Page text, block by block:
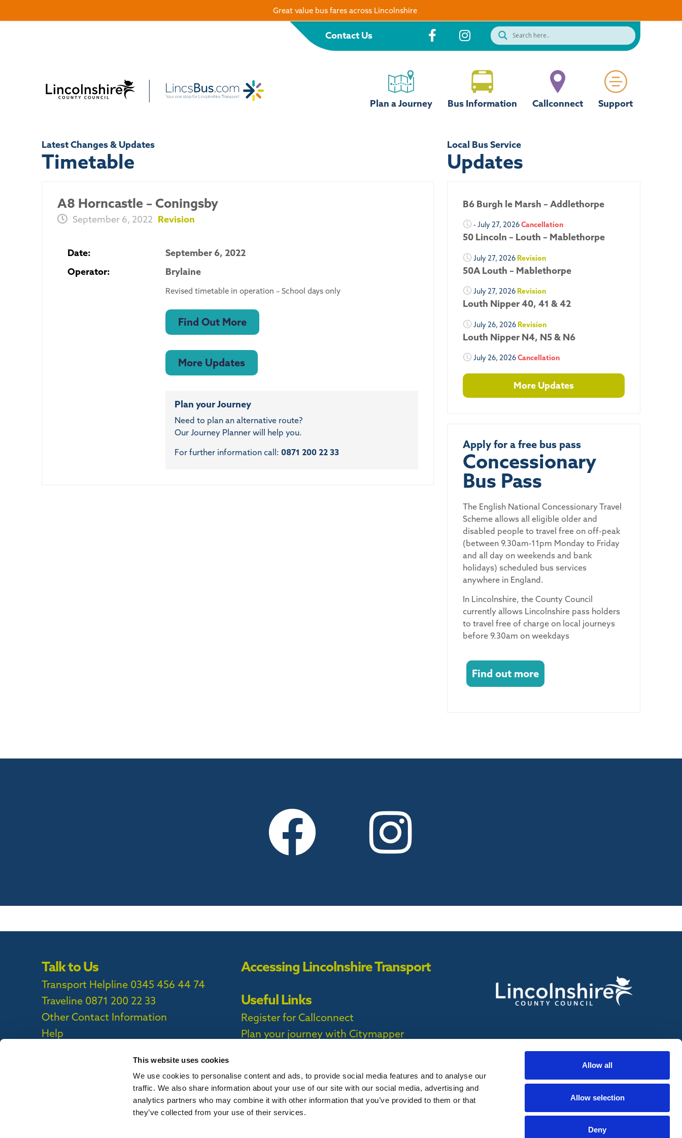
This website uses cookies
We use cookies to personalise content and ads, to provide social media features and to analyse our
traffic. We also share information about your use of our site with our social media, advertising and
analytics partners who may combine it with other information that you’ve provided to them or that
they’ve collected from your use of their services.
Allow all
Allow selection
Deny
Contact Us
Plan a Journey Bus Information Callconnect Support
Latest Changes & Updates
Timetable
A8 Horncastle – Coningsby
September 6, 2022 Revision
Date:
September 6, 2022
Operator:
Brylaine
Revised timetable in operation – School days only
Find Out More
More Updates
Plan your Journey
Need to plan an alternative route?
Our Journey Planner will help you.
For further information call:0871 200 22 33
Local Bus Service
Updates
B6 Burgh le Marsh – Addlethorpe
- July 27, 2026Cancellation
50 Lincoln – Louth – Mablethorpe
July 27, 2026 Revision
50A Louth – Mablethorpe
July 27, 2026 Revision
Louth Nipper 40, 41 & 42
July 26, 2026 Revision
Louth Nipper N4, N5 & N6
July 26, 2026Cancellation
More Updates
Apply for a free bus pass
Concessionary
Bus Pass
The English National Concessionary Travel
Scheme allows all eligible older and
disabled people to travel free on off-peak
(between 9.30am-11pm Monday to Friday
and all day on weekends and bank
holidays) scheduled bus services
anywhere in England.
In Lincolnshire, the County Council
currently allows Lincolnshire pass holders
to travel free of charge on local journeys
before 9.30am on weekdays
Find out more
Talk to Us
Transport Helpline 0345 456 44 74
Traveline 0871 200 22 33
Other Contact Information
Help
Accessing Lincolnshire Transport
Useful Links
Register for Callconnect
Plan your journey with Citymapper
Cookie Policy|Callconnect Privacy Policy |
Callconnect App Accessibility Statement
Great value bus fares across Lincolnshire